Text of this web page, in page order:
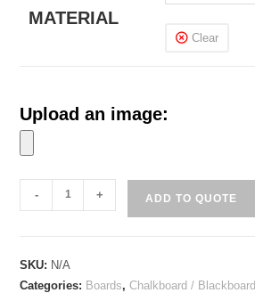
MATERIAL
Clear
Upload an image:
Stand
Wooden
- + ADD TO QUOTE
SKU: N/A
Categories: Boards,Chalkboard / Blackboard